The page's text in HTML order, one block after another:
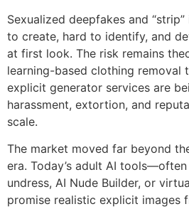
Sexualized deepfakes and
to create, hard to identify, and
at first look. The risk remains
learning-based clothing removal
explicit generator services are
harassment, extortion, and
scale.
The market moved far beyond
era. Today’s adult AI
undress, AI Nude Builder, or
promise realistic explicit images